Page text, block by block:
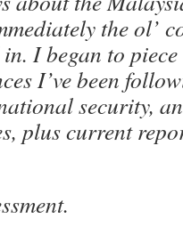
the ol’
I began to
I’ve been
security,
plus current